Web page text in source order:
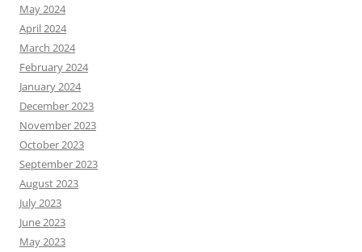
May 2024
April 2024
March 2024
February 2024
January 2024
December 2023
November 2023
October 2023
September 2023
August 2023
July 2023
June 2023
May 2023